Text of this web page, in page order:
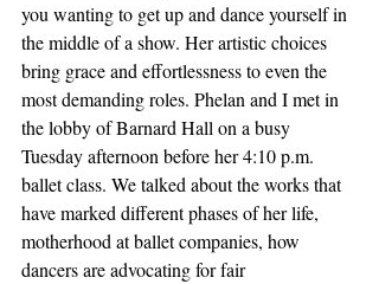
you wanting to get up and dance yourself in
the middle of a show. Her artistic choices
bring grace and effortlessness to even the
most demanding roles. Phelan and I met in
the lobby of Barnard Hall on a busy
Tuesday afternoon before her 4:10 p.m.
ballet class. We talked about the works that
have marked different phases of her life,
motherhood at ballet companies, how
dancers are advocating for fair